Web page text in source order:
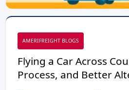
AMERIFREIGHT BLOGS
Flying a Car Across
Process, and Better